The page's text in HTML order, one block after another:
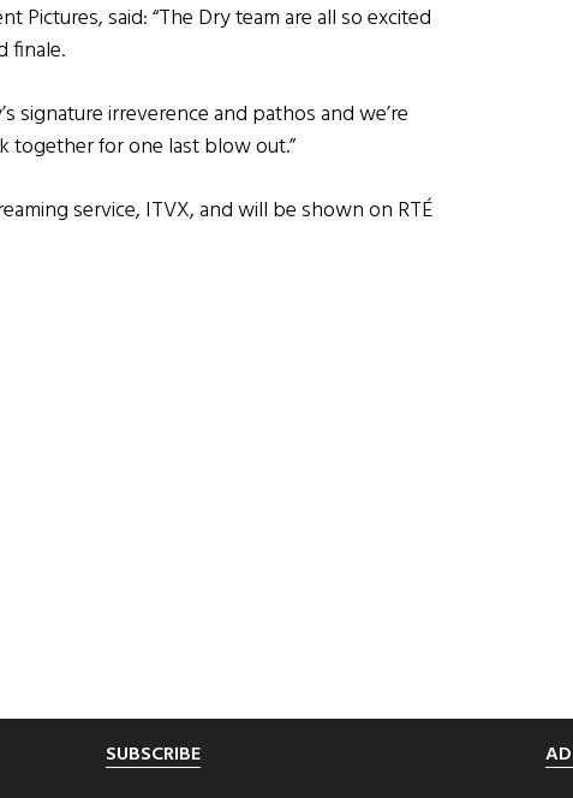
Pictures, said: “The Dry team are all so excited
finale.
signature irreverence and pathos and we’re
together for one last blow out.”
service, ITVX, and will be shown on RTÉ
SUBSCRIBE